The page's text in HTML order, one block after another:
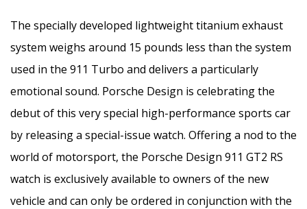
The specially developed lightweight titanium exhaust
system weighs around 15 pounds less than the system
used in the 911 Turbo and delivers a particularly
emotional sound. Porsche Design is celebrating the
debut of this very special high-performance sports car
by releasing a special-issue watch. Offering a nod to the
world of motorsport, the Porsche Design 911 GT2 RS
watch is exclusively available to owners of the new
vehicle and can only be ordered in conjunction with the